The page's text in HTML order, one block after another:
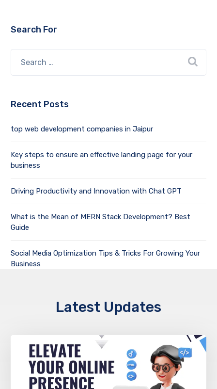
Search For
Recent Posts
top web development companies in Jaipur
Key steps to ensure an effective landing page for your
business
Driving Productivity and Innovation with Chat GPT
What is the Mean of MERN Stack Development? Best
Guide
Social Media Optimization Tips & Tricks For Growing Your
Business
Latest Updates